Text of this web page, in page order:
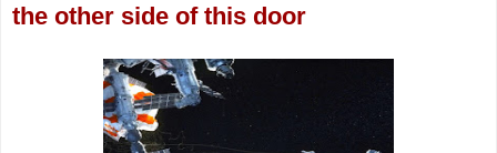
the other side of this door